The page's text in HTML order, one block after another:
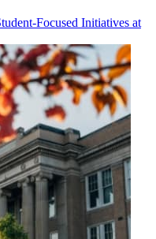
Focused Initiatives at